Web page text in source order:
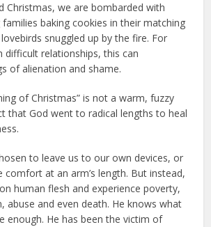
Christmas, we are bombarded with
baking cookies in their matching
snuggled up by the fire. For
difficult relationships, this can
of alienation and shame.
of Christmas” is not a warm, fuzzy
that God went to radical lengths to heal
to leave us to our own devices, or
at an arm’s length. But instead,
human flesh and experience poverty,
abuse and even death. He knows what
enough. He has been the victim of